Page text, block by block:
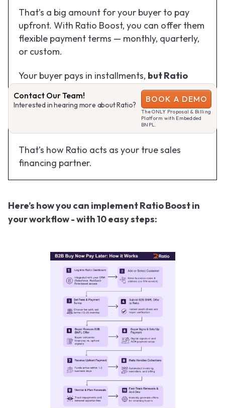
That’s a big amount for your buyer to pay
upfront. With Ratio Boost, you can offer them
flexible payment terms — monthly, quarterly,
or custom.
Your buyer pays in installments, but Ratio
wires you the contract value upfront.😳
(wow)
No collection hassles. No cash flow delays.
That’s how Ratio acts as your true sales
financing partner.
Here’s how you can implement Ratio Boost in
your workflow - with 10 easy steps:
Contact Our Team!
Interested in hearing more about Ratio?
BOOK A DEMO
The ONLY Proposal & Billing
Platform with Embedded
BNPL.